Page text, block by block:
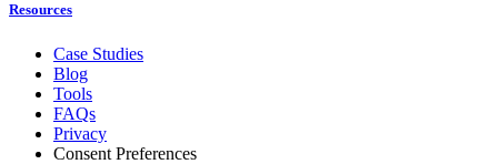
Resources
Case Studies
Blog
Tools
FAQs
Privacy
Consent Preferences